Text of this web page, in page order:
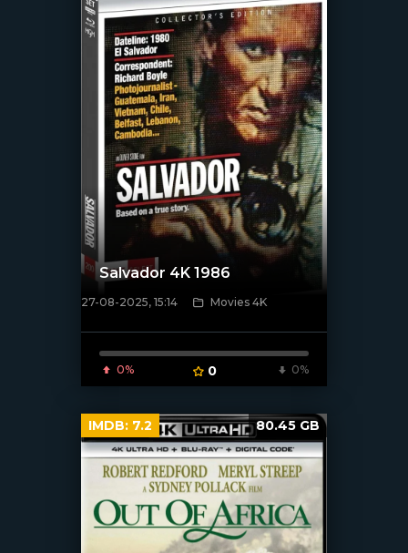
[/xfnotgiven_poster]
Salvador 4K 1986
27-08-2025, 15:14 Movies 4K
0% 0 0%
IMDB: 7.2 80.45 GB